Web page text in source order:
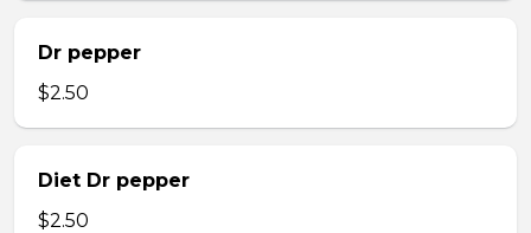
Dr pepper
$2.50
Diet Dr pepper
$2.50